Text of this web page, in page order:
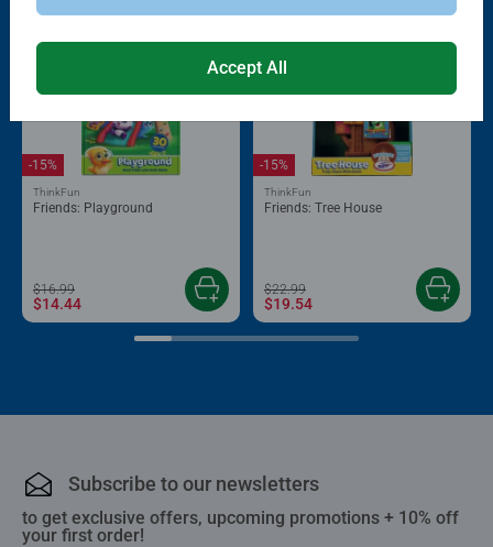
Friends: Playground
-15%
ThinkFun
$16.99
$14.44
Friends: Tree House
-15%
ThinkFun
$22.99
$19.54
Subscribe to our newsletters
to get exclusive offers, upcoming promotions + 10% off
your first order!
Accept All